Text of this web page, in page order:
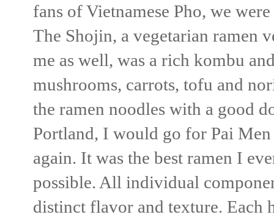
fans of Vietnamese Pho, we
The Shojin, a vegetarian ramen
me as well, was a rich kombu
mushrooms, carrots, tofu and
the ramen noodles with a good
Portland, I would go for Pai
again. It was the best ramen I
possible. All individual
distinct flavor and texture. Each